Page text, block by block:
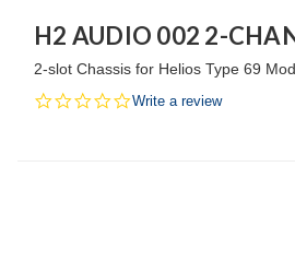
H2 AUDIO 002 2-
2-slot Chassis for Helios Type 69
0.0
Write a review